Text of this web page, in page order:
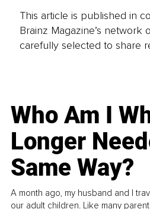
This article is published in
Brainz Magazine’s network
carefully selected to share
Who Am I
Longer
Same Way?
A month ago, my husband and I
our adult children. Like many